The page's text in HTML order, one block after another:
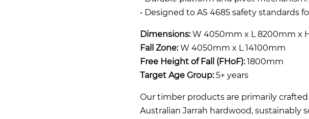
• Designed to AS 4685 safety standards
Dimensions:W 4050mm x L 8200mm x
Fall Zone:W 4050mm x L 14100mm
Free Height of Fall (FHoF):1800mm
Target Age Group:5+ years
Our timber products are primarily
Australian Jarrah hardwood, sustainably